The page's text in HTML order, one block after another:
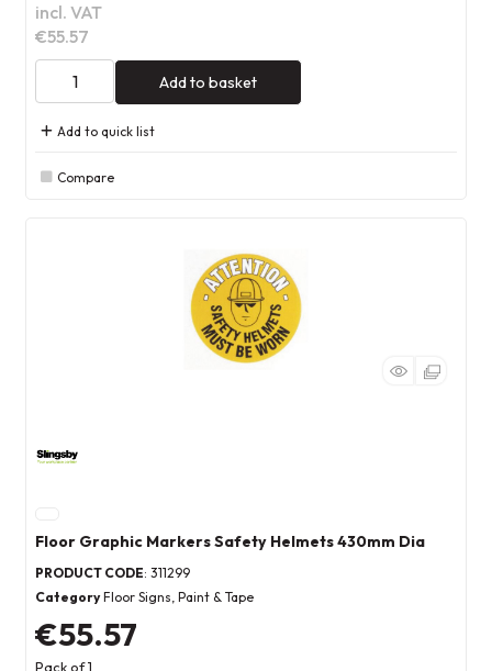
incl. VAT
€55.57
Add to basket
Add to quick list
Compare
Floor Graphic Markers Safety Helmets 430mm Dia
PRODUCT CODE: 311299
Category Floor Signs, Paint & Tape
€55.57
Pack of 1